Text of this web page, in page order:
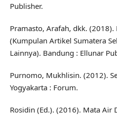
Publisher.
Pramasto, Arafah, dkk.
(Kumpulan Artikel Sumatera
Lainnya). Bandung : Ellunar
Purnomo, Mukhlisin. (2012).
Yogyakarta : Forum.
Rosidin (Ed.). (2016). Mata Air